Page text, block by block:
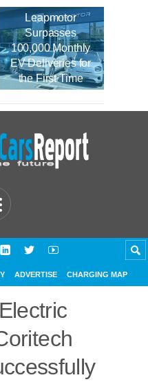
Leapmotor
Surpasses
100,000 Monthly
EV Deliveries for
the First Time
ADVERTISE CHARGING MAP